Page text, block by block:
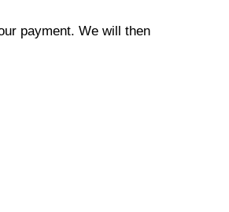
payment. We will then